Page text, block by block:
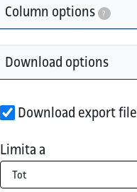
Column options ?
Download options
Download export file
Limita a